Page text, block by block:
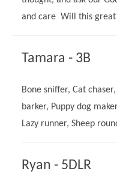
and care Will this
Tamara - 3B
Bone sniffer, Cat
barker, Puppy dog
Lazy runner, Sheep
Ryan - 5DLR